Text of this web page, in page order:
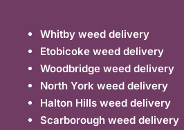
Whitby weed delivery
Etobicoke weed delivery
Woodbridge weed delivery
North York weed delivery
Halton Hills weed delivery
Scarborough weed delivery